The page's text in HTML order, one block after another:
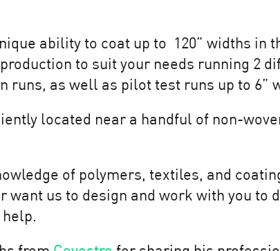
ability to coat up to 120” widths in
to suit your needs running 2
runs, as well as pilot test runs up to 6”
located near a handful of non-
of polymers, textiles, and
want us to design and work with you to